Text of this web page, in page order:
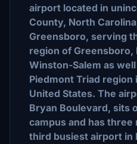
airport located in
County, North
Greensboro, serving
region of Greensboro,
Winston-Salem as
Piedmont Triad region
United States. The
Bryan Boulevard, sits
campus and has
third busiest airport in